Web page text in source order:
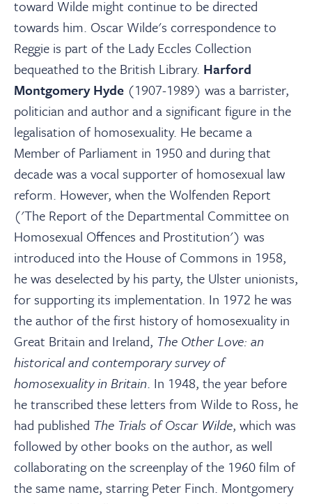
toward Wilde might continue to be directed
towards him. Oscar Wilde's correspondence to
Reggie is part of the Lady Eccles Collection
bequeathed to the British Library. Harford
Montgomery Hyde (1907-1989) was a barrister,
politician and author and a significant figure in the
legalisation of homosexuality. He became a
Member of Parliament in 1950 and during that
decade was a vocal supporter of homosexual law
reform. However, when the Wolfenden Report
('The Report of the Departmental Committee on
Homosexual Offences and Prostitution') was
introduced into the House of Commons in 1958,
he was deselected by his party, the Ulster unionists,
for supporting its implementation. In 1972 he was
the author of the first history of homosexuality in
Great Britain and Ireland, The Other Love: an
historical and contemporary survey of
homosexuality in Britain. In 1948, the year before
he transcribed these letters from Wilde to Ross, he
had published The Trials of Oscar Wilde, which was
followed by other books on the author, as well
collaborating on the screenplay of the 1960 film of
the same name, starring Peter Finch. Montgomery